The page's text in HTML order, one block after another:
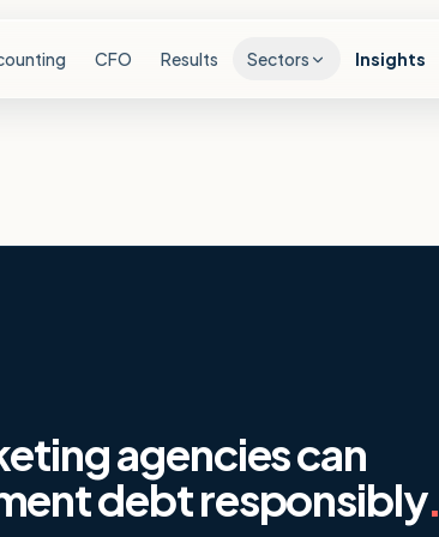
CFO Results Sectors Insights
agencies can
debt responsibly.